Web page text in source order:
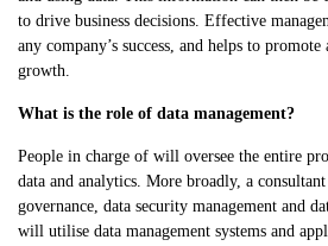
to drive business decisions. Effective
any company’s success, and helps to
growth.
What is the role of data management?
People in charge of will oversee the entire
data and analytics. More broadly, a
governance, data security management and
will utilise data management systems and